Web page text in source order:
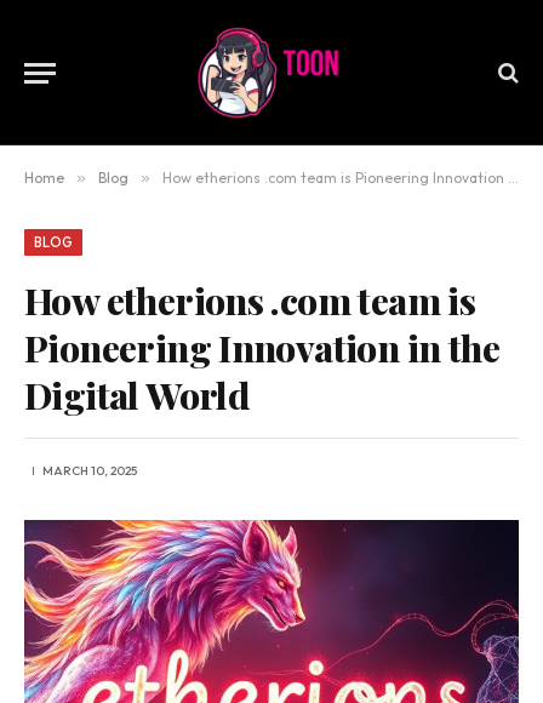
Home » Blog » How etherions .com team is Pioneering Innovation in the Digital World
BLOG
How etherions .com team is
Pioneering Innovation in the
Digital World
MARCH 10, 2025